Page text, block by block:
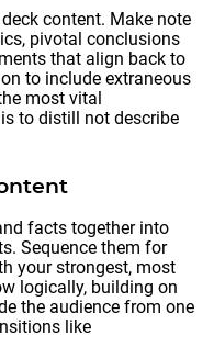
content. Make note
pivotal conclusions
that align back to
to include extraneous
most vital
to distill not describe
facts together into
Sequence them for
your strongest, most
logically, building on
the audience from one
like